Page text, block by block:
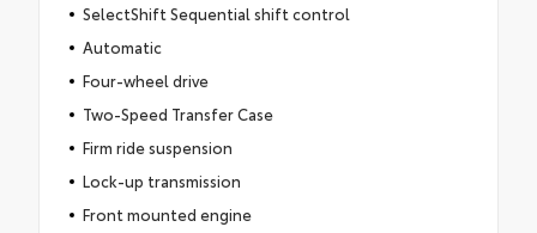
SelectShift Sequential shift control
Automatic
Four-wheel drive
Two-Speed Transfer Case
Firm ride suspension
Lock-up transmission
Front mounted engine